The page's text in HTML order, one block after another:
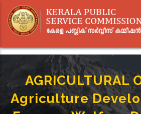
main
AGRICULTURAL
Agriculture